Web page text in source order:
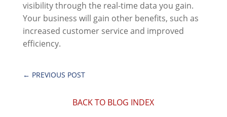
visibility through the real-time data you gain.
Your business will gain other benefits, such as
increased customer service and improved
efficiency.
← PREVIOUS POST
BACK TO BLOG INDEX